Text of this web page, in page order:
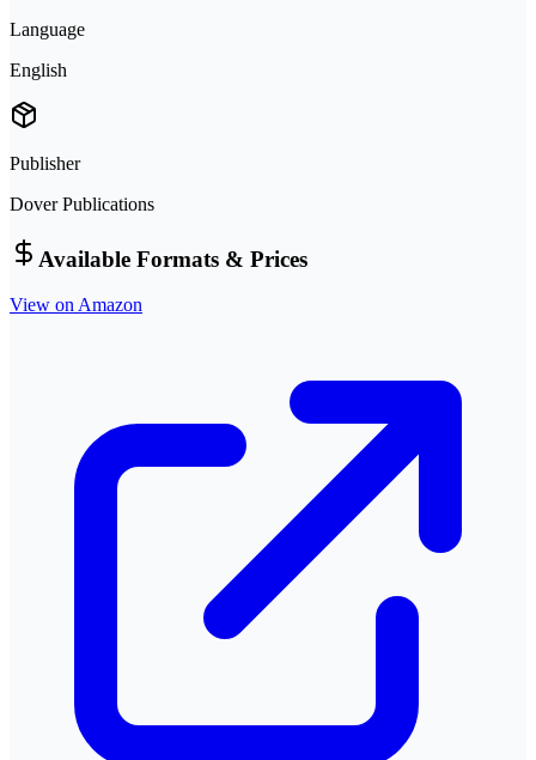
Language
English
Publisher
Dover Publications
Available Formats & Prices
View on Amazon